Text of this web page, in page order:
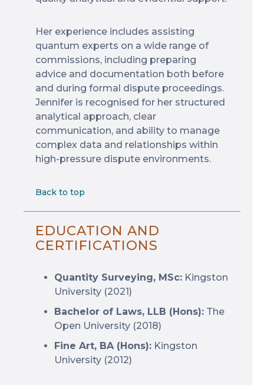
Her experience includes assisting
quantum experts on a wide range of
commissions, including preparing
advice and documentation both before
and during formal dispute proceedings.
Jennifer is recognised for her structured
analytical approach, clear
communication, and ability to manage
complex data and relationships within
high-pressure dispute environments.
Back to top
EDUCATION AND
CERTIFICATIONS
Quantity Surveying, MSc: Kingston
University (2021)
Bachelor of Laws, LLB (Hons): The
Open University (2018)
Fine Art, BA (Hons): Kingston
University (2012)